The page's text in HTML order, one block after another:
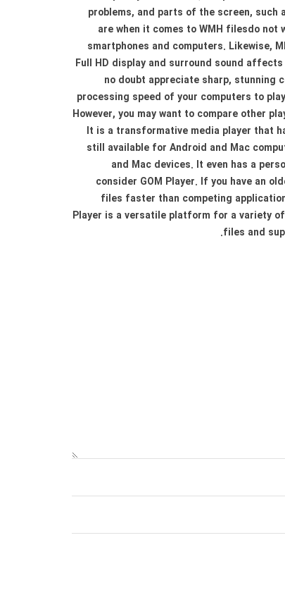
problems, and parts of the screen, such
are when it comes to WMH filesdo
smartphones and computers. Likewise,
Full HD display and surround sound
no doubt appreciate sharp, stunning
processing speed of your computers to
However, you may want to compare other
It is a transformative media player that
still available for Android and Mac
and Mac devices. It even has a
consider GOM Player. If you have an
files faster than competing
Player is a versatile platform for a variety
files and